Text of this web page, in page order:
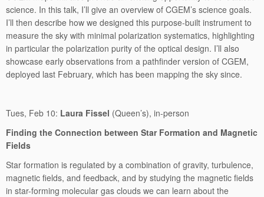
science. In this talk, I’ll give an overview of CGEM’s science goals.
I’ll then describe how we designed this purpose-built instrument to
measure the sky with minimal polarization systematics, highlighting
in particular the polarization purity of the optical design. I’ll also
showcase early observations from a pathfinder version of CGEM,
deployed last February, which has been mapping the sky since.
Tues, Feb 10: Laura Fissel (Queen’s), in-person
Finding the Connection between Star Formation and Magnetic
Fields
Star formation is regulated by a combination of gravity, turbulence,
magnetic fields, and feedback, and by studying the magnetic fields
in star-forming molecular gas clouds we can learn about the